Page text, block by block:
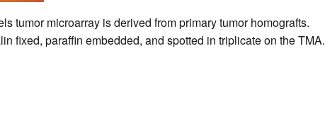
tumor microarray is derived from primary tumor homografts.
fixed, paraffin embedded, and spotted in triplicate on the TMA.